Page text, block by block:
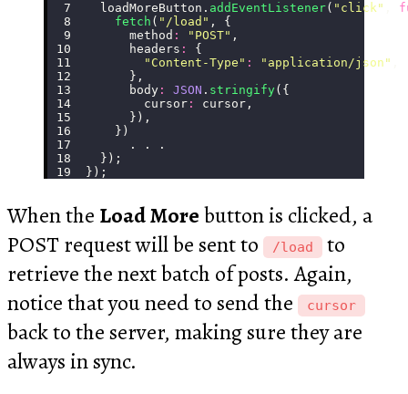
  loadMoreButton.
addEventListener( " click"
    fetch
( " /load " , {
      method
: " POST" ,
      headers
:
{
        "
Content-Type " : " application/json "
      },
      body
: JSON . stringify({
        cursor
:
cursor,
      }),
    })
      . . .
  });
});
When the Load Morebutton is clicked, a
POST request will be sent to
/load
to
retrieve the next batch of posts. Again,
notice that you need to send the
cursor
back to the server, making sure they are
always in sync.